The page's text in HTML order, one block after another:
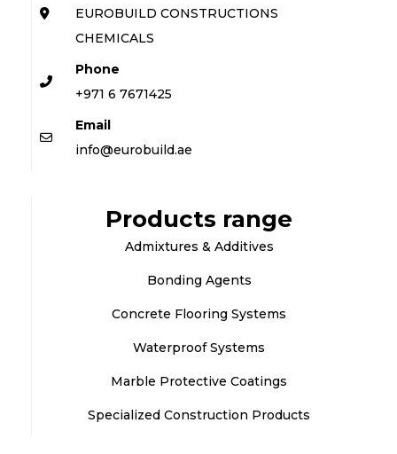
EUROBUILD CONSTRUCTIONS
CHEMICALS
Phone
+971 6 7671425
Email
info@eurobuild.ae
Products range
Admixtures & Additives
Bonding Agents
Concrete Flooring Systems
Waterproof Systems
Marble Protective Coatings
Specialized Construction Products